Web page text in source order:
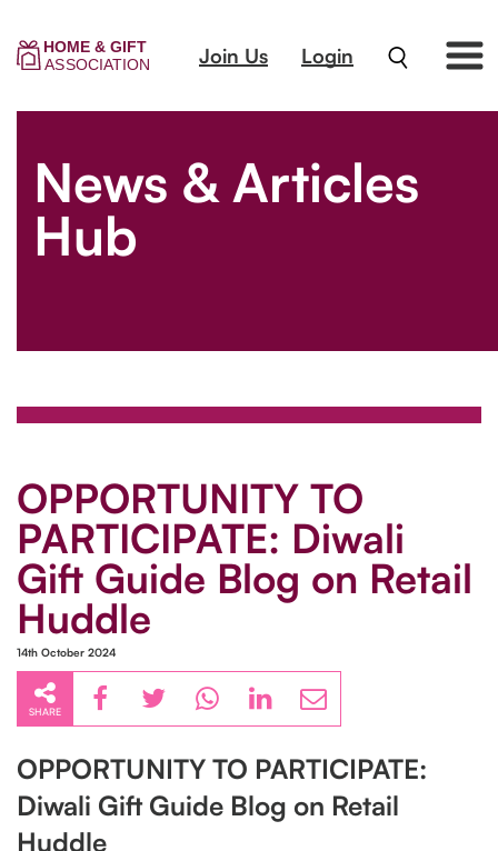
Join Us Login
News & Articles
Hub
OPPORTUNITY TO
PARTICIPATE: Diwali
Gift Guide Blog on Retail
Huddle
14th October 2024
SHARE
OPPORTUNITY TO PARTICIPATE:
Diwali Gift Guide Blog on Retail
Huddle